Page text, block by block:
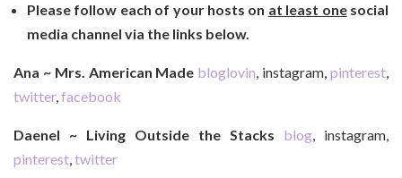
Please follow each of your hosts on at least onesocial
media channel via the links below.
Ana ~ Mrs. American Made bloglovin, instagram,pinterest,
twitter,facebook
Daenel ~ Living Outside the Stacks blog, instagram,
pinterest,twitter